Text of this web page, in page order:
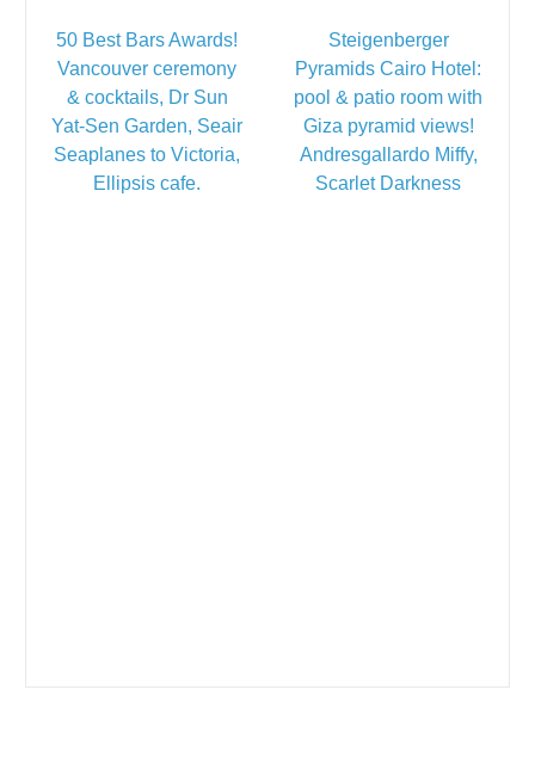
Steigenberger
Pyramids Cairo Hotel:
pool & patio room with
Giza pyramid views!
Andresgallardo Miffy,
Scarlet Darkness
50 Best Bars Awards!
Vancouver ceremony
& cocktails, Dr Sun
Yat-Sen Garden, Seair
Seaplanes to Victoria,
Ellipsis cafe.